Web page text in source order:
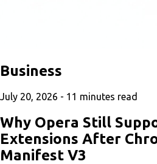
Business
July 20, 2026 - 11 minutes read
Why Opera Still
Extensions After
Manifest V3